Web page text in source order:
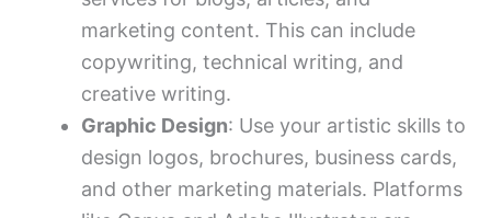
marketing content. This can include
copywriting, technical writing, and
creative writing.
Graphic Design: Use your artistic skills to
design logos, brochures, business cards,
and other marketing materials. Platforms